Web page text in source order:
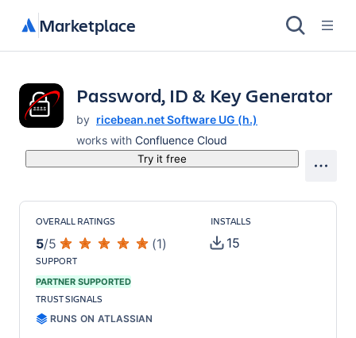
Marketplace
Password, ID & Key Generator
by ricebean.net Software UG (h.)
works with Confluence Cloud
Try it free
OVERALL RATINGS
5/5 (1)
INSTALLS
15
SUPPORT
PARTNER SUPPORTED
TRUST SIGNALS
RUNS ON ATLASSIAN